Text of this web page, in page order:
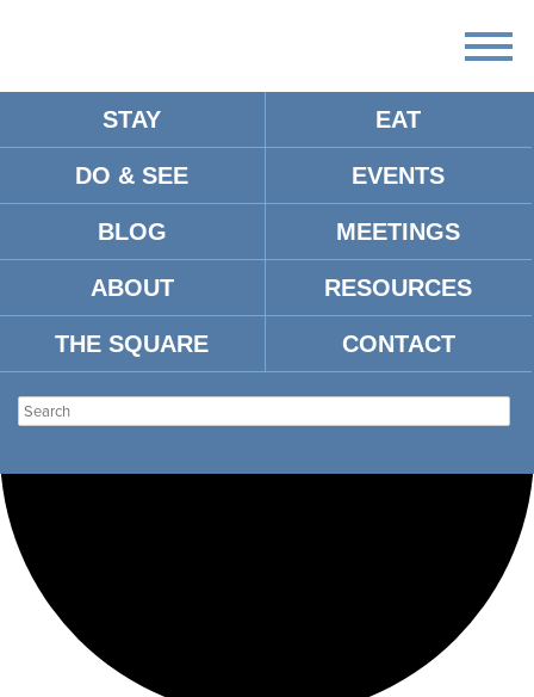
STAY EAT
DO & SEE EVENTS
BLOG MEETINGS
ABOUT RESOURCES
THE SQUARE CONTACT
Loading view.